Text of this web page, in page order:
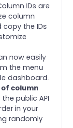
IDs are
column
copy the IDs
now easily
the menu
dashboard.
column
public API
in your
randomly